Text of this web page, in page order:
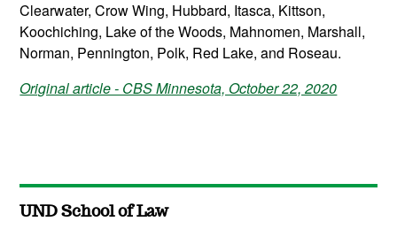
Clearwater, Crow Wing, Hubbard, Itasca, Kittson,
Koochiching, Lake of the Woods, Mahnomen, Marshall,
Norman, Pennington, Polk, Red Lake, and Roseau.
Original article - CBS Minnesota, October 22, 2020
UND School of Law